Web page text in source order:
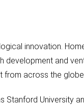
innovation.
development and
from across the
University